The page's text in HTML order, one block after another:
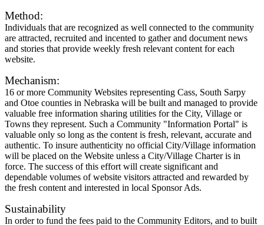
Method:
Individuals that are recognized as well connected to the community
are attracted, recruited and incented to gather and document news
and stories that provide weekly fresh relevant content for each
website.
Mechanism:
16 or more Community Websites representing Cass, South Sarpy
and Otoe counties in Nebraska will be built and managed to provide
valuable free information sharing utilities for the City, Village or
Towns they represent. Such a Community "Information Portal" is
valuable only so long as the content is fresh, relevant, accurate and
authentic. To insure authenticity no official City/Village information
will be placed on the Website unless a City/Village Charter is in
force. The success of this effort will create significant and
dependable volumes of website visitors attracted and rewarded by
the fresh content and interested in local Sponsor Ads.
Sustainability
In order to fund the fees paid to the Community Editors, and to built